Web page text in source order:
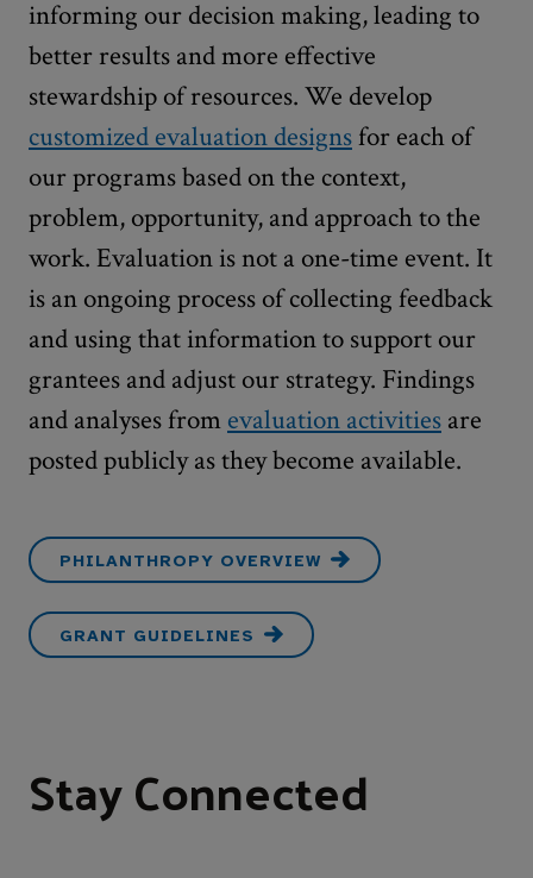
informing our decision making, leading to
better results and more effective
stewardship of resources. We develop
customized evaluation designsfor each of
our programs based on the context,
problem, opportunity, and approach to the
work. Evaluation is not a one-time event. It
is an ongoing process of collecting feedback
and using that information to support our
grantees and adjust our strategy. Findings
and analyses from evaluation activities are
posted publicly as they become available.
PHILANTHROPY OVERVIEW
GRANT GUIDELINES
Stay Connected